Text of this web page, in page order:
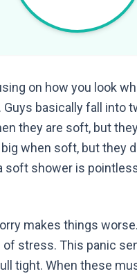
on how you look
basically fall into
they are soft, but
when soft, but they
soft shower is
makes things
stress. This panic
tight. When these